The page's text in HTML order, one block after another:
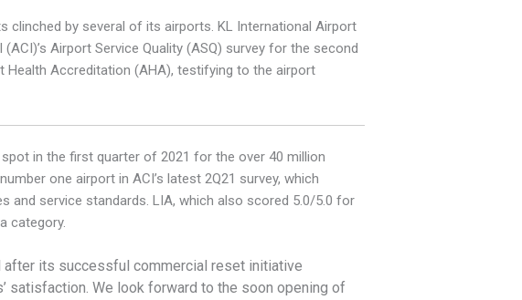
clinched by several of its airports. KL International Airport
Airport Service Quality (ASQ) survey for the second
Health Accreditation (AHA), testifying to the airport
in the first quarter of 2021 for the over 40 million
one airport in ACI’s latest 2Q21 survey, which
and service standards. LIA, which also scored 5.0/5.0 for
category.
after its successful commercial reset initiative
satisfaction. We look forward to the soon opening of